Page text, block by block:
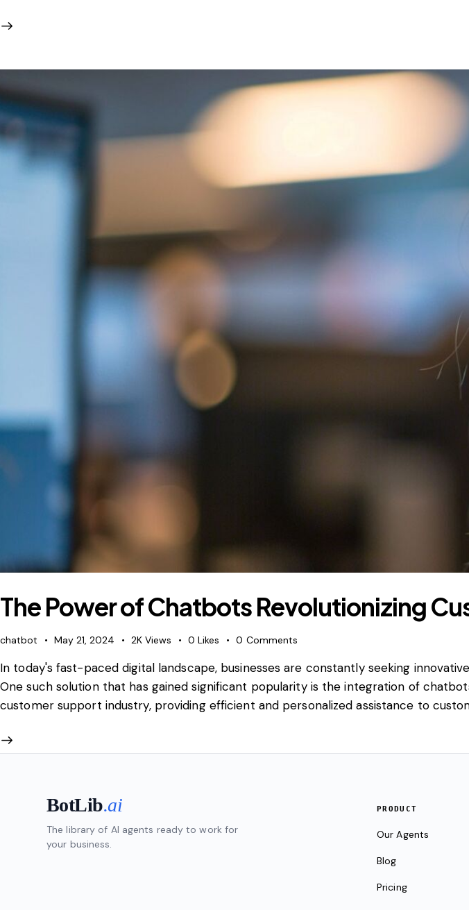
The Power of Chatbots Revolutionizing
chatbot May 21, 2024 2K Views 0 Likes 0 Comments
In today's fast-paced digital landscape, businesses are constantly seeking
One such solution that has gained significant popularity is the integration of
customer support industry, providing efficient and personalized assistance to
BotLib.ai
The library of AI agents ready to work for
your business.
PRODUCT
Our Agents
Blog
Pricing